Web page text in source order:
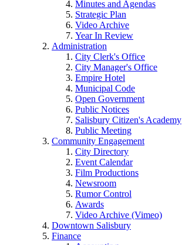
Minutes and Agendas
Strategic Plan
Video Archive
Year In Review
Administration
City Clerk's Office
City Manager's Office
Empire Hotel
Municipal Code
Open Government
Public Notices
Salisbury Citizen's Academy
Public Meeting
Community Engagement
City Directory
Event Calendar
Film Productions
Newsroom
Rumor Control
Awards
Video Archive (Vimeo)
Downtown Salisbury
Finance